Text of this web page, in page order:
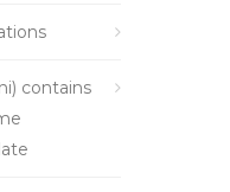
contains